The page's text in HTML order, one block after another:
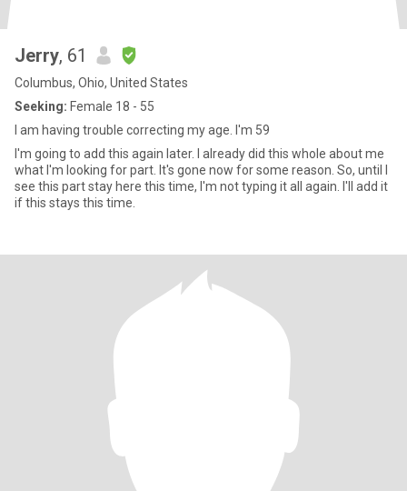
Jerry, 61
Columbus, Ohio, United States
Seeking: Female 18 - 55
I am having trouble correcting my age. I'm 59
I'm going to add this again later. I already did this whole about me
what I'm looking for part. It's gone now for some reason. So, until I
see this part stay here this time, I'm not typing it all again. I'll add it
if this stays this time.